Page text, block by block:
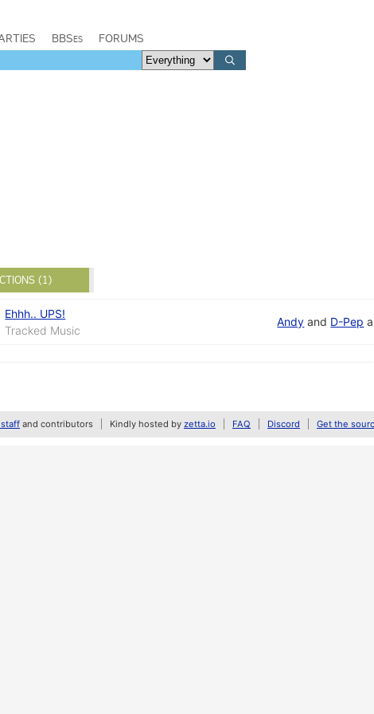
BBSes FORUMS
(1)
Ehhh.. UPS!
Tracked Music
Andy and D-Pep
and contributors Kindly hosted by zetta.io FAQ Discord Get the